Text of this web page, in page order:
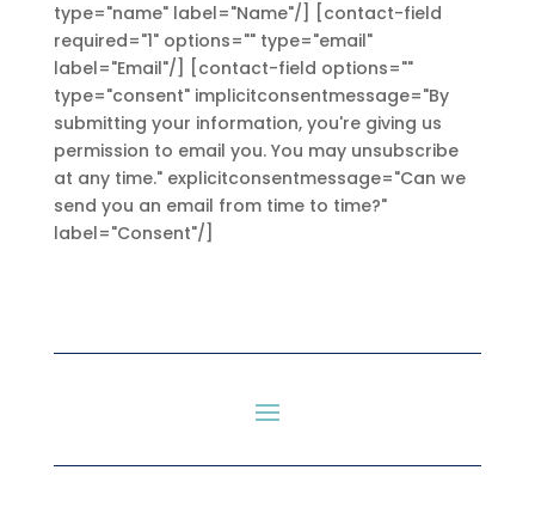
type="name" label="Name"/] [contact-field
required="1" options="" type="email"
label="Email"/] [contact-field options=""
type="consent" implicitconsentmessage="By
submitting your information, you're giving us
permission to email you. You may unsubscribe
at any time." explicitconsentmessage="Can we
send you an email from time to time?"
label="Consent"/]